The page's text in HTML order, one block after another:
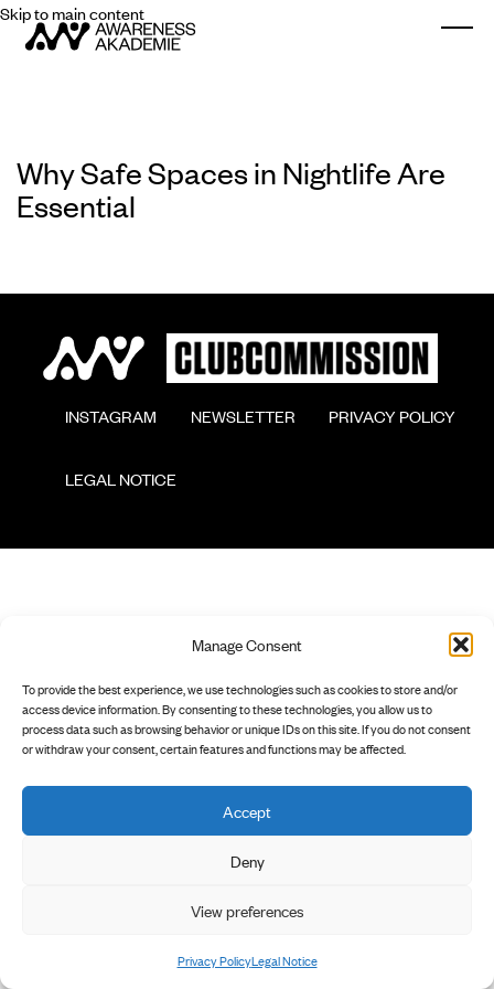
Manage Consent
To provide the best experience, we use technologies such as cookies to store and/or
access device information. By consenting to these technologies, you allow us to
process data such as browsing behavior or unique IDs on this site. If you do not consent
or withdraw your consent, certain features and functions may be affected.
Accept
Deny
View preferences
Privacy PolicyLegal Notice
Skip to main content
Why Safe Spaces in Nightlife Are
Essential
        INSTAGRAM
        NEWSLETTER
        PRIVACY POLICY
        LEGAL NOTICE